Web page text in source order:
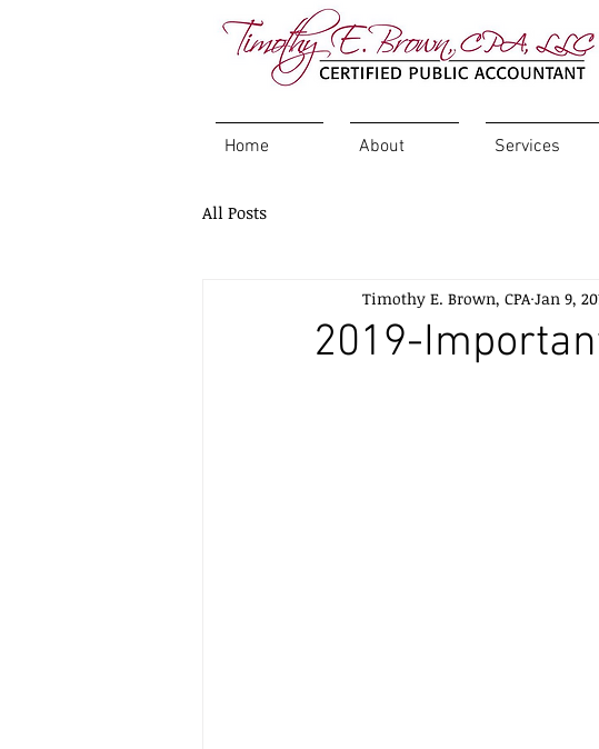
Home About Services
All Posts
2019-
Timothy E. Brown, CPA Jan 9,